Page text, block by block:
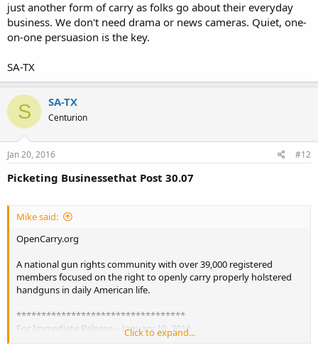
need are the type that will let you do what you want, just do not
shove it in their face. Two guys holding hands walking down the
street and they will shake their heads a bit. A gay pride parade every
sweat into restricting it. Let open carry become normal and
just another form of carry as folks go about their everyday
business. We don't need drama or news cameras. Quiet, one-
on-one persuasion is the key.
SA-TX
S SA-TX
Centurion
Jan 20, 2016 #12
Picketing Businessethat Post 30.07
Mike said:
OpenCarry.org
A national gun rights community with over 39,000 registered
members focused on the right to openly carry properly holstered
handguns in daily American life.
**********************************
For Immediate Release – January 10, 2016
**********************************
Click to expand...